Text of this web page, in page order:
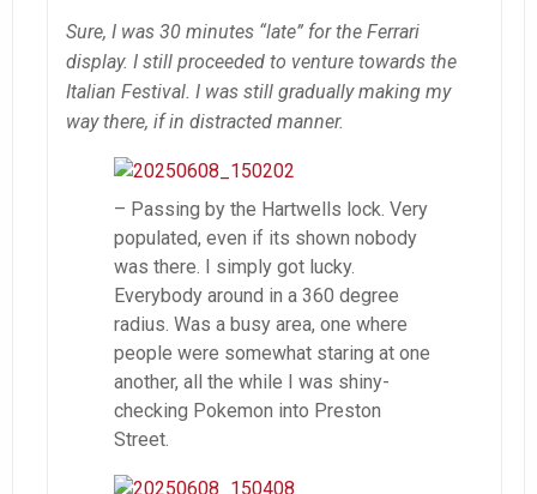
Sure, I was 30 minutes “late” for the Ferrari
display. I still proceeded to venture towards the
Italian Festival. I was still gradually making my
way there, if in distracted manner.
– Passing by the Hartwells lock. Very
populated, even if its shown nobody
was there. I simply got lucky.
Everybody around in a 360 degree
radius. Was a busy area, one where
people were somewhat staring at one
another, all the while I was shiny-
checking Pokemon into Preston
Street.